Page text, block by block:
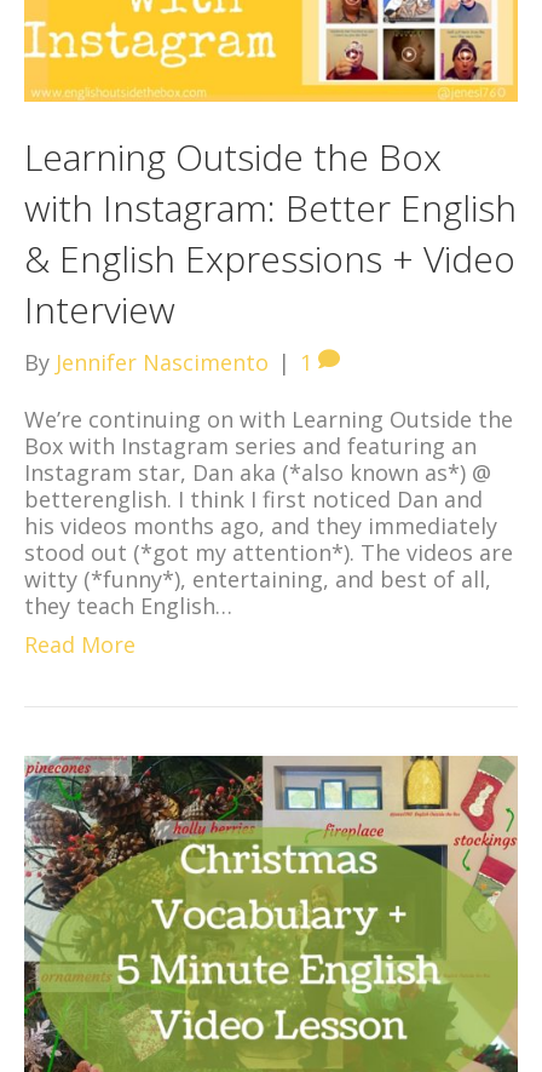
Learning Outside the Box
with Instagram: Better English
& English Expressions + Video
Interview
By Jennifer Nascimento | 1
We’re continuing on with Learning Outside the
Box with Instagram series and featuring an
Instagram star, Dan aka (*also known as*) @
betterenglish. I think I first noticed Dan and
his videos months ago, and they immediately
stood out (*got my attention*). The videos are
witty (*funny*), entertaining, and best of all,
they teach English…
Read More